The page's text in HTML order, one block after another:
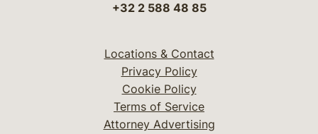
+32 2 588 48 85
Locations & Contact
Privacy Policy
Cookie Policy
Terms of Service
Attorney Advertising